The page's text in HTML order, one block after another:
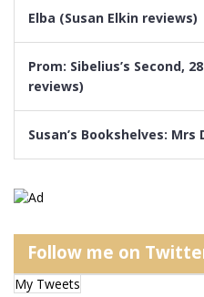
Elba (Susan Elkin reviews)
Prom: Sibelius’s Second,
reviews)
Susan’s Bookshelves:
Follow me on
My Tweets